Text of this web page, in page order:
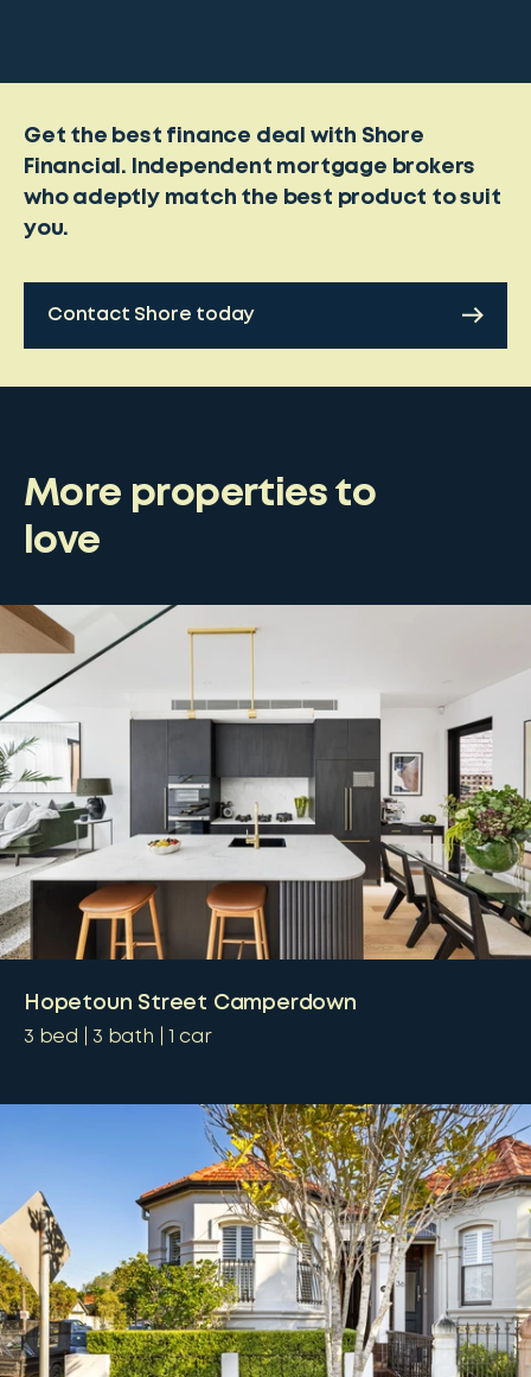
Get the best finance deal with Shore
Financial. Independent mortgage brokers
who adeptly match the best product to suit
you.
Contact Shore today
More properties to
love
Hopetoun Street Camperdown
3 bed 3 bath 1 car